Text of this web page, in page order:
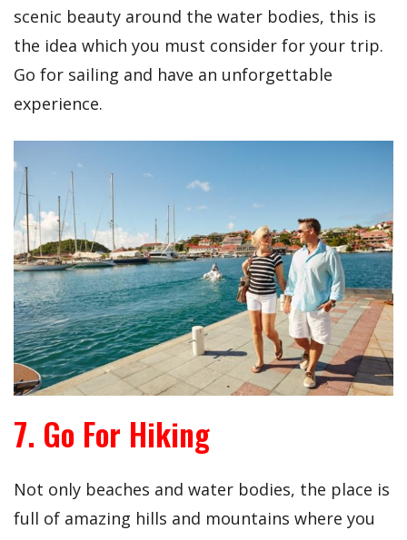
scenic beauty around the water bodies, this is
the idea which you must consider for your trip.
Go for sailing and have an unforgettable
experience.
7. Go For Hiking
Not only beaches and water bodies, the place is
full of amazing hills and mountains where you